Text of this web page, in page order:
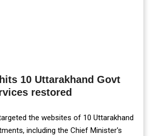
10 Uttarakhand Govt
restored
the websites of 10 Uttarakhand
including the Chief Minister's